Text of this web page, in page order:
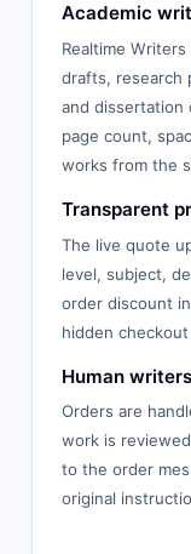
Academic
Realtime
drafts, research
and dissertation
page count,
works from the
Transparent
The live quote
level, subject,
order discount
hidden
Human
Orders are
work is
to the order
original